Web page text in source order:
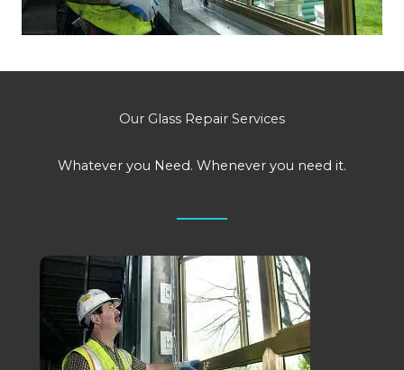
Our Glass Repair Services
Whatever you Need. Whenever you need it.